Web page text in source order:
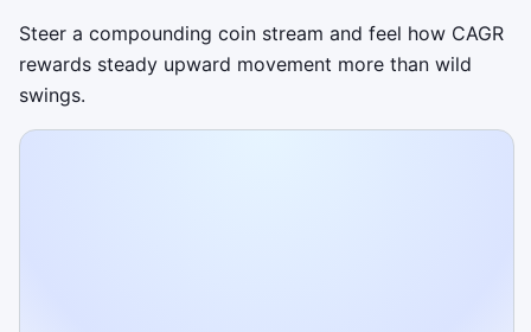
Steer a compounding coin stream and feel how CAGR
rewards steady upward movement more than wild
swings.